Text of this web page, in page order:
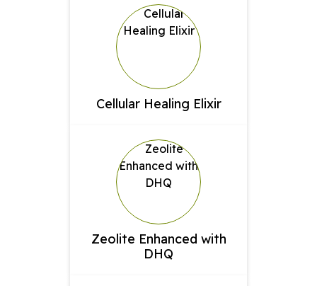
Cellular Healing Elixir
Zeolite Enhanced with
DHQ